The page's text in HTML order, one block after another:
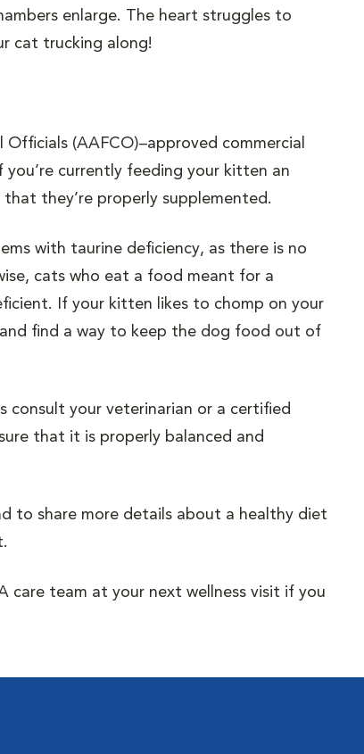
enlarge. The heart struggles to
cat trucking along!
(AAFCO)–approved commercial
currently feeding your kitten an
they’re properly supplemented.
with taurine deficiency, as there is no
cats who eat a food meant for a
If your kitten likes to chomp on your
find a way to keep the dog food out of
consult your veterinarian or a certified
that it is properly balanced and
to share more details about a healthy diet
care team at your next wellness visit if you